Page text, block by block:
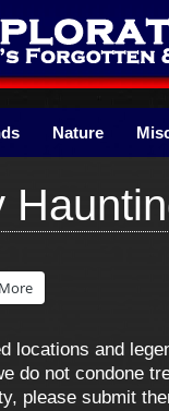
Nature
More
locations and
do not condone
please submit